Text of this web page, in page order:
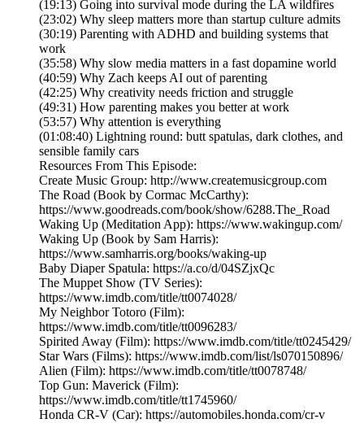
(19:13) Going into survival mode during the LA wildfires
(23:02) Why sleep matters more than startup culture admits
(30:19) Parenting with ADHD and building systems that
work
(35:58) Why slow media matters in a fast dopamine world
(40:59) Why Zach keeps AI out of parenting
(42:25) Why creativity needs friction and struggle
(49:31) How parenting makes you better at work
(53:57) Why attention is everything
(01:08:40) Lightning round: butt spatulas, dark clothes, and
sensible family cars
Resources From This Episode:
Create Music Group: http://www.createmusicgroup.com
The Road (Book by Cormac McCarthy):
https://www.goodreads.com/book/show/6288.The_Road
Waking Up (Meditation App): https://www.wakingup.com/
Waking Up (Book by Sam Harris):
https://www.samharris.org/books/waking-up
Baby Diaper Spatula: https://a.co/d/04SZjxQc
The Muppet Show (TV Series):
https://www.imdb.com/title/tt0074028/
My Neighbor Totoro (Film):
https://www.imdb.com/title/tt0096283/
Spirited Away (Film): https://www.imdb.com/title/tt0245429/
Star Wars (Films): https://www.imdb.com/list/ls070150896/
Alien (Film): https://www.imdb.com/title/tt0078748/
Top Gun: Maverick (Film):
https://www.imdb.com/title/tt1745960/
Honda CR-V (Car): https://automobiles.honda.com/cr-v